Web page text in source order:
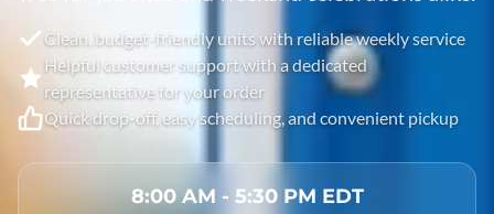
Clean, budget-friendly units with reliable weekly service
Helpful customer support with a dedicated
representative for your order
Quick drop-off, easy scheduling, and convenient pickup
8:00 AM - 5:30 PM EDT